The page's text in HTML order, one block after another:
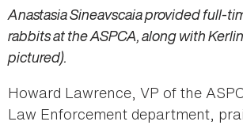
Anastasia Sineavscaia provided full-
rabbits at the ASPCA, along with
pictured).
Howard Lawrence, VP of the
Law Enforcement department,